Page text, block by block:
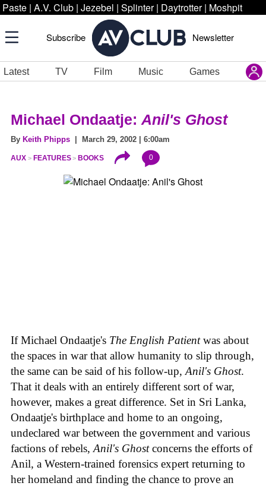
Paste | A.V. Club | Jezebel | Splinter | Daytrotter | Moshpit
Subscribe Newsletter
Latest TV Film Music Games
Michael Ondaatje: Anil's Ghost
By Keith Phipps | March 29, 2002 | 6:00am
AUX FEATURES BOOKS 0
If Michael Ondaatje's The English Patientwas about
the spaces in war that allow humanity to slip through,
the same can be said of his follow-up, Anil's Ghost.
That it deals with an entirely different sort of war,
however, makes a great difference. Set in Sri Lanka,
Ondaatje's birthplace and home to an ongoing,
undeclared war between the government and various
factions of rebels, Anil's Ghostconcerns the efforts of
Anil, a Western-trained forensics expert returning to
her homeland and finding the chance to prove an